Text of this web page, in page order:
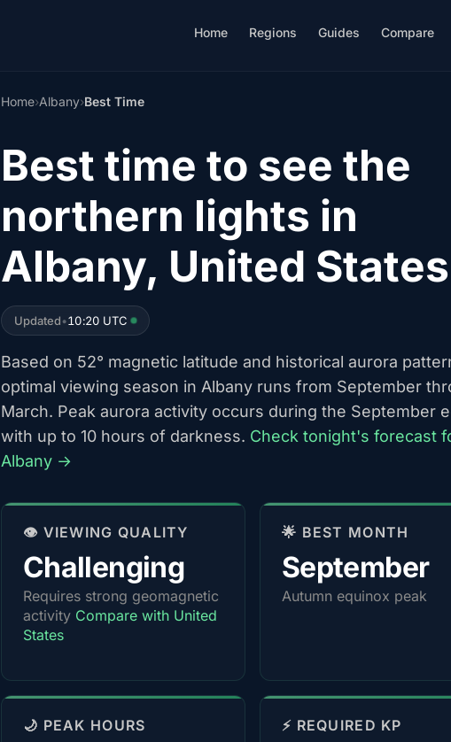
Home Regions Guides Compare
Home›Albany›Best Time
Best time to see the
northern lights in
Albany, United States
Updated•10:20 UTC
Based on 52° magnetic latitude and historical aurora
optimal viewing season in Albany runs from September
March. Peak aurora activity occurs during the September
with up to 10 hours of darkness. Check tonight's forecast
Albany →
👁️ VIEWING QUALITY
Challenging
Requires strong geomagnetic
activity Compare with United
States
🌟 BEST MONTH
September
Autumn equinox peak
🌙 PEAK HOURS ⚡ REQUIRED KP